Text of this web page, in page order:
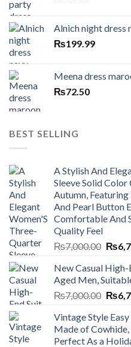
Alnich night dress
₨199.99
Meena dress
₨72.50
BEST SELLING
A Stylish And
Sleeve Solid
Autumn,
And Pearl Button
Comfortable And
Quality Feel
₨7,000.00
was:
₨
New Casual
Aged Men,
₨7,000.00
was:
₨
Vintage Style
Made of
Perfect As a